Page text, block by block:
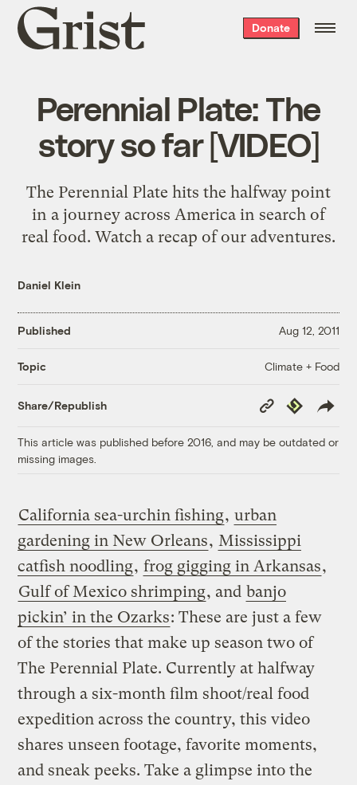
Grist
home
Donate
Perennial Plate: The
story so far [VIDEO]
The Perennial Plate hits the halfway point
in a journey across America in search of
real food. Watch a recap of our adventures.
Daniel Klein
Published Aug 12, 2011
Topic Climate + Food
Share/Republish
Copy
Link
Republish
This article was published before 2016, and may be outdated or
missing images.
California sea-urchin fishing, urban
gardening in New Orleans, Mississippi
catfish noodling, frog gigging in Arkansas,
Gulf of Mexico shrimping, and banjo
pickin’ in the Ozarks: These are just a few
of the stories that make up season two of
The Perennial Plate. Currently at halfway
through a six-month film shoot/real food
expedition across the country, this video
shares unseen footage, favorite moments,
and sneak peeks. Take a glimpse into the